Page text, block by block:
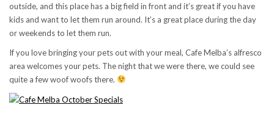
outside, and this place has a big field in front and it’s great if you have
kids and want to let them run around. It’s a great place during the day
or weekends to let them run.
If you love bringing your pets out with your meal, Cafe Melba’s alfresco
area welcomes your pets. The night that we were there, we could see
quite a few woof woofs there.